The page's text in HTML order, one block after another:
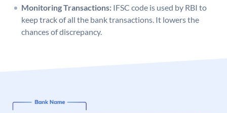
Monitoring Transactions: IFSC code is used by RBI to
keep track of all the bank transactions. It lowers the
chances of discrepancy.